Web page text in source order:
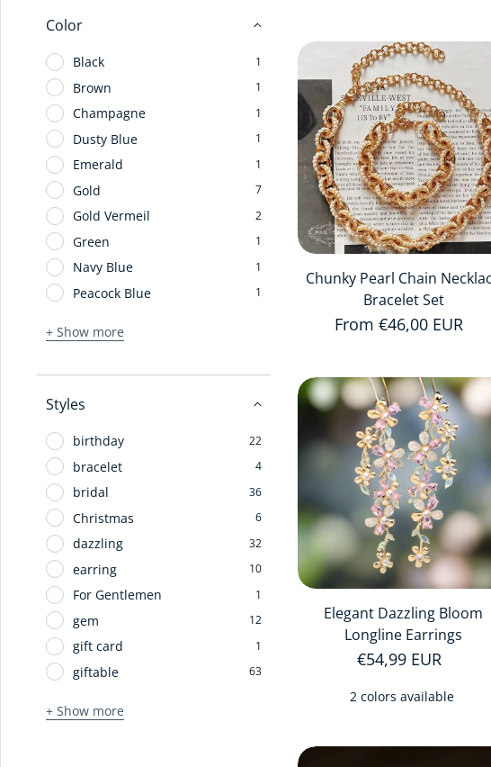
Color
Black 1
Brown 1
Champagne 1
Dusty Blue 1
Emerald 1
Gold 7
Gold Vermeil 2
Green 1
Navy Blue 1
Peacock Blue 1
+ Show more
Styles
birthday 22
bracelet 4
bridal 36
Christmas 6
dazzling 32
earring 10
For Gentlemen 1
gem 12
gift card 1
giftable 63
+ Show more
Chunky Pearl Chain
Bracelet Set
Regular price
From €46,00 EUR
Elegant Dazzling Bloom
Longline Earrings
Regular price
€54,99 EUR
2 colors available